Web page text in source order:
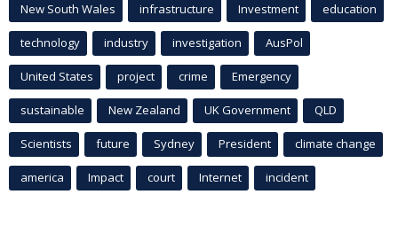
New South Wales infrastructure Investment education
technology industry investigation AusPol
United States project crime Emergency
sustainable New Zealand UK Government QLD
Scientists future Sydney President climate change
america Impact court Internet incident